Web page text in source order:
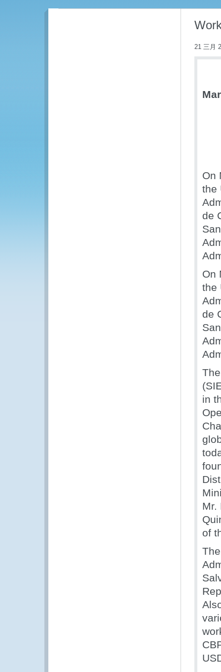
21 三月
On
the
de
On
the
de
in
Mr.
of